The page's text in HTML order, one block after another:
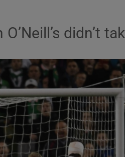
Show Motors sub
didn’t